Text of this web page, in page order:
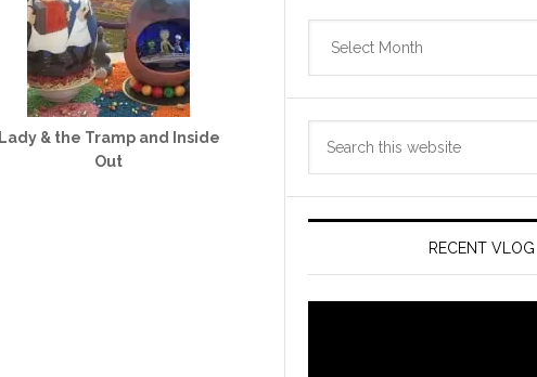
Lady & the Tramp and Inside
Out
RECENT VLOG